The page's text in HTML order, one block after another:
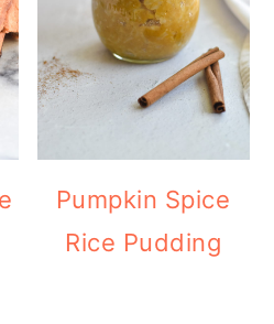
Pumpkin Spice
Rice Pudding